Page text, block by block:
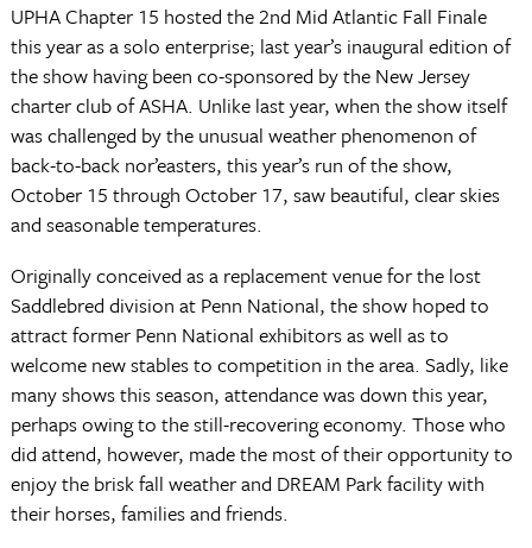
UPHA Chapter 15 hosted the 2nd Mid Atlantic Fall Finale
this year as a solo enterprise; last year’s inaugural edition of
the show having been co-sponsored by the New Jersey
charter club of ASHA. Unlike last year, when the show itself
was challenged by the unusual weather phenomenon of
back-to-back nor’easters, this year’s run of the show,
October 15 through October 17, saw beautiful, clear skies
and seasonable temperatures.
Originally conceived as a replacement venue for the lost
Saddlebred division at Penn National, the show hoped to
attract former Penn National exhibitors as well as to
welcome new stables to competition in the area. Sadly, like
many shows this season, attendance was down this year,
perhaps owing to the still-recovering economy. Those who
did attend, however, made the most of their opportunity to
enjoy the brisk fall weather and DREAM Park facility with
their horses, families and friends.